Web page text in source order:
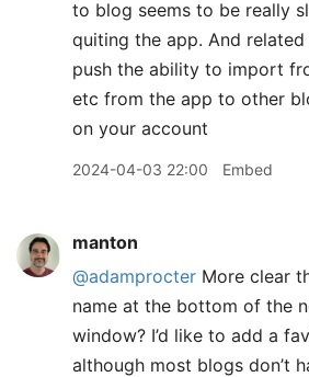
to blog seems to be really
quiting the app. And
push the ability to import
etc from the app to other
on your account
2024-04-03 22:00 Embed
manton
@adamprocter More clear
name at the bottom of the
window? I’d like to add a
although most blogs don’t